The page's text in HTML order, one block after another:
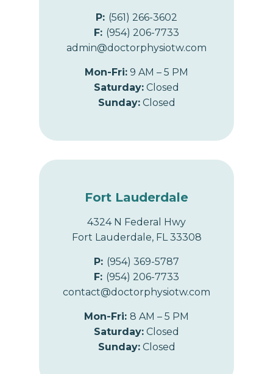
P: (561) 266-3602
F: (954) 206-7733
admin@doctorphysiotw.com
Mon-Fri: 9 AM – 5 PM
Saturday: Closed
Sunday:Closed
Fort Lauderdale
4324 N Federal Hwy
Fort Lauderdale, FL 33308
P: (954) 369-5787
F: (954) 206-7733
contact@doctorphysiotw.com
Mon-Fri: 8 AM – 5 PM
Saturday: Closed
Sunday:Closed